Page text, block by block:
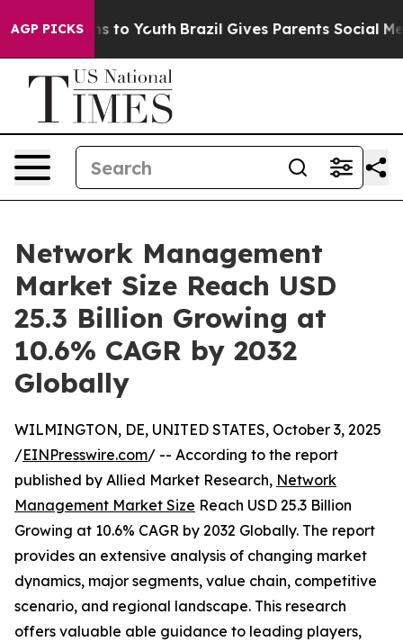
AGP PICKSto Youth Brazil Gives Parents Social Media
Network Management
Market Size Reach USD
25.3 Billion Growing at
10.6% CAGR by 2032
Globally
WILMINGTON, DE, UNITED STATES, October 3, 2025
/EINPresswire.com/ -- According to the report
published by Allied Market Research, Network
Management Market Size Reach USD 25.3 Billion
Growing at 10.6% CAGR by 2032 Globally. The report
provides an extensive analysis of changing market
dynamics, major segments, value chain, competitive
scenario, and regional landscape. This research
offers valuable able guidance to leading players,